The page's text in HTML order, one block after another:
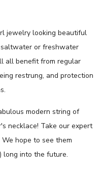
jewelry looking beautiful
or freshwater
all benefit from regular
restrung, and protection
modern string of
necklace! Take our expert
hope to see them
long into the future.